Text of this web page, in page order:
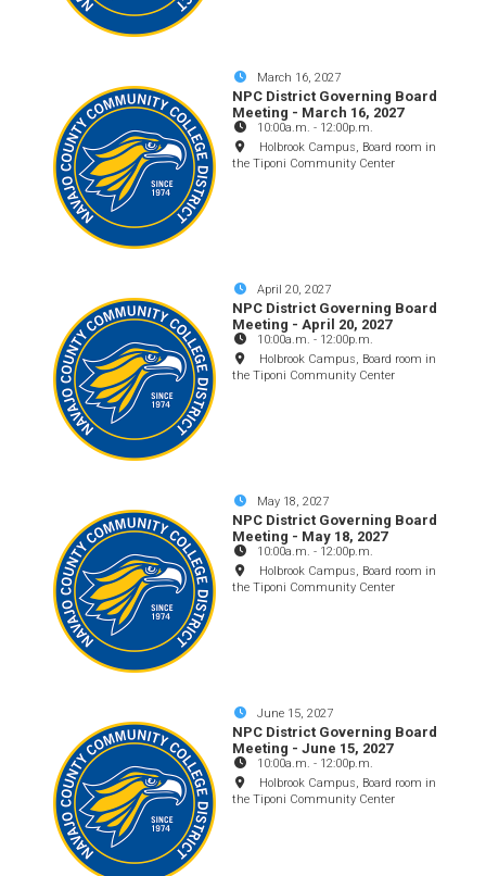
March 16, 2027
NPC District Governing Board
Meeting - March 16, 2027
10:00a.m. - 12:00p.m.
Holbrook Campus, Board room in
the Tiponi Community Center
April 20, 2027
NPC District Governing Board
Meeting - April 20, 2027
10:00a.m. - 12:00p.m.
Holbrook Campus, Board room in
the Tiponi Community Center
May 18, 2027
NPC District Governing Board
Meeting - May 18, 2027
10:00a.m. - 12:00p.m.
Holbrook Campus, Board room in
the Tiponi Community Center
June 15, 2027
NPC District Governing Board
Meeting - June 15, 2027
10:00a.m. - 12:00p.m.
Holbrook Campus, Board room in
the Tiponi Community Center